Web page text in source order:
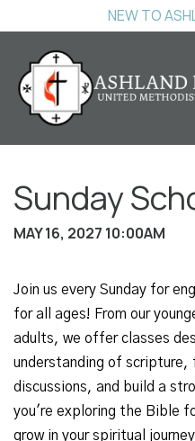
NEW TO
Sunday
MAY 16, 2027 10:00AM
Join us every Sunday for
for all ages! From our
adults, we offer classes
understanding of scripture,
discussions, and build a
you're exploring the Bible
grow in your spiritual